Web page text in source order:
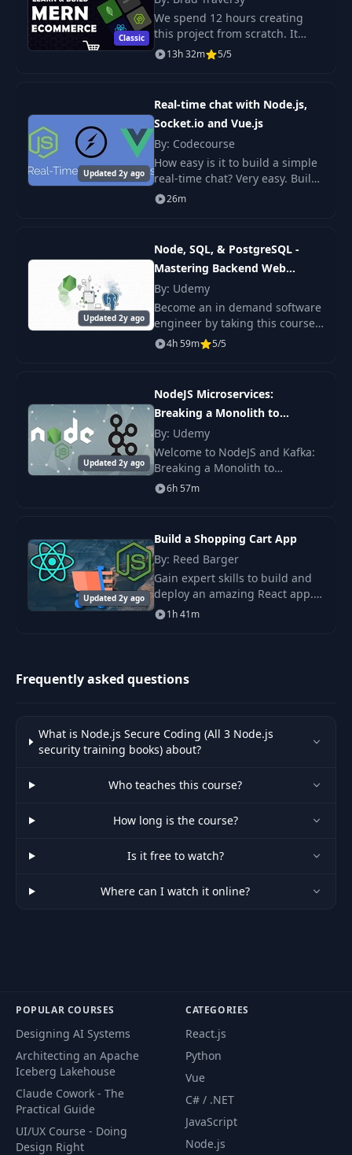
Classic
We spend 12 hours creating
this project from scratch. It
includes a multi-step checkout
process with PayPal integration,
user p
13h 32m 5/5
Updated 2y ago
Real-time chat with Node.js,
Socket.io and Vue.js
By: Codecourse
How easy is it to build a simple
real-time chat? Very easy. Build
your own in less than an hour.
Real-time chat with Node.js,
26m
Updated 2y ago
Node, SQL, & PostgreSQL -
Mastering Backend Web
Development
By: Udemy
Become an in demand software
engineer by taking this course
on Node, SQL, PostgreSQL, and
backend web development. As
development st
4h 59m 5/5
Updated 2y ago
NodeJS Microservices:
Breaking a Monolith to
Microservices
By: Udemy
Welcome to NodeJS and Kafka:
Breaking a Monolith to
Microservices Course - the
course that will take your
the next level. This
6h 57m
Updated 2y ago
Build a Shopping Cart App
By: Reed Barger
Gain expert skills to build and
deploy an amazing React app.
An epic training course that
gives you the entire process to
1h 41m
Frequently asked questions
What is Node.js Secure Coding (All 3 Node.js
security training books) about?
Who teaches this course?
How long is the course?
Is it free to watch?
Where can I watch it online?
POPULAR COURSES
Designing AI Systems
Architecting an Apache
Iceberg Lakehouse
Claude Cowork - The
Practical Guide
UI/UX Course - Doing
Design Right
CATEGORIES
React.js
Python
Vue
C# / .NET
JavaScript
Node.js